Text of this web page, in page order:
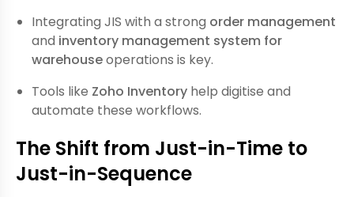
Integrating JIS with a strong order management
and inventory management system for
warehouseoperations is key.
Tools like Zoho Inventory help digitise and
automate these workflows.
The Shift from Just-in-Time to
Just-in-Sequence